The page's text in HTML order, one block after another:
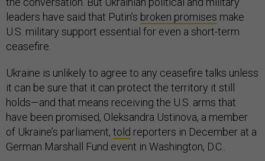
leaders have said that Putin’s broken promises make
U.S. military support essential for even a short-term
ceasefire.
Ukraine is unlikely to agree to any ceasefire talks unless
it can be sure that it can protect the territory it still
holds—and that means receiving the U.S. arms that
have been promised, Oleksandra Ustinova, a member
of Ukraine’s parliament, told reporters in December at a
German Marshall Fund event in Washington, D.C..